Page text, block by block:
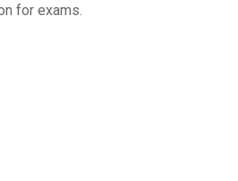
for exams.